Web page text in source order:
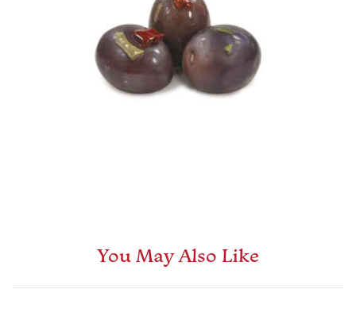
You May Also Like